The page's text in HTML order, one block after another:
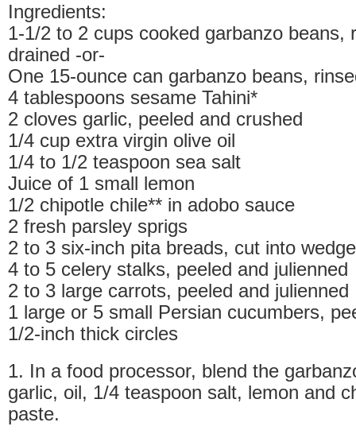
Ingredients:
1-1/2 to 2 cups cooked garbanzo beans,
drained -or-
One 15-ounce can garbanzo beans,
4 tablespoons sesame Tahini*
2 cloves garlic, peeled and crushed
1/4 cup extra virgin olive oil
1/4 to 1/2 teaspoon sea salt
Juice of 1 small lemon
1/2 chipotle chile** in adobo sauce
2 fresh parsley sprigs
2 to 3 six-inch pita breads, cut into
4 to 5 celery stalks, peeled and julienned
2 to 3 large carrots, peeled and julienned
1 large or 5 small Persian cucumbers,
1/2-inch thick circles
1. In a food processor, blend the
garlic, oil, 1/4 teaspoon salt, lemon and
paste.